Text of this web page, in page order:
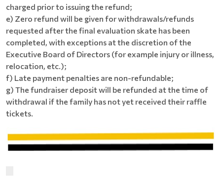
charged prior to issuing the refund;
e) Zero refund will be given for withdrawals/refunds
requested after the final evaluation skate has been
completed, with exceptions at the discretion of the
Executive Board of Directors (for example injury or illness,
relocation, etc.);
f) Late payment penalties are non-refundable;
g) The fundraiser deposit will be refunded at the time of
withdrawal if the family has not yet received their raffle
tickets.